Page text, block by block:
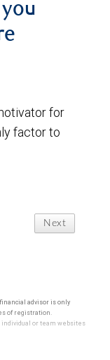
for
factor to
Next
advisor is only
of registration.
or team websites